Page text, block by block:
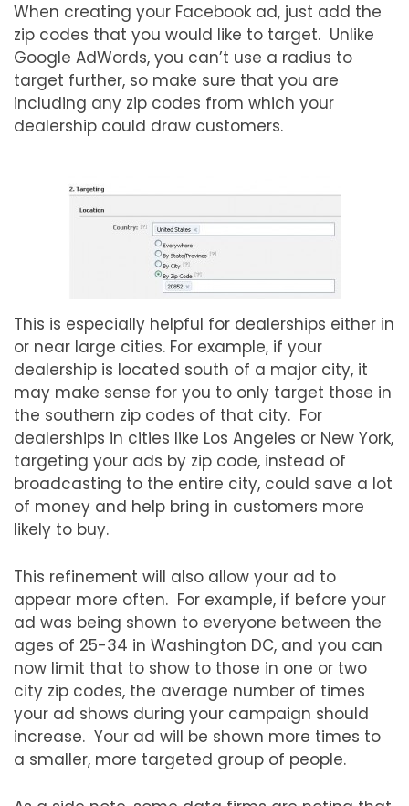
When creating your Facebook ad, just add the
zip codes that you would like to target. Unlike
Google AdWords, you can’t use a radius to
target further, so make sure that you are
including any zip codes from which your
dealership could draw customers.
This is especially helpful for dealerships either in
or near large cities. For example, if your
dealership is located south of a major city, it
may make sense for you to only target those in
the southern zip codes of that city. For
dealerships in cities like Los Angeles or New York,
targeting your ads by zip code, instead of
broadcasting to the entire city, could save a lot
of money and help bring in customers more
likely to buy.
This refinement will also allow your ad to
appear more often. For example, if before your
ad was being shown to everyone between the
ages of 25-34 in Washington DC, and you can
now limit that to show to those in one or two
city zip codes, the average number of times
your ad shows during your campaign should
increase. Your ad will be shown more times to
a smaller, more targeted group of people.